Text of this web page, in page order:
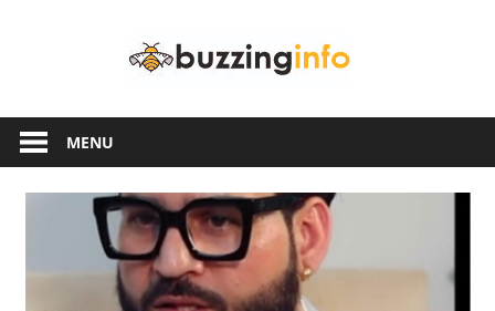
another
WordPress
site
MENU